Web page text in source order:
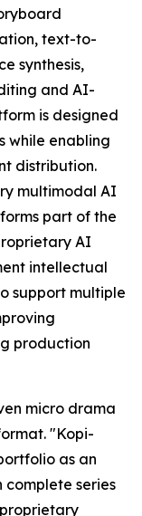
text-to-
synthesis,
and AI-
is designed
while enabling
distribution.
multimodal AI
part of the
AI
intellectual
support multiple
production
micro drama
"Kopi-
as an
series